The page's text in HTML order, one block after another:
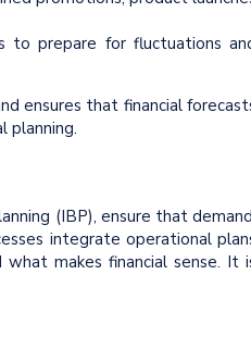
to prepare for fluctuations
ensures that financial
planning.
(IBP), ensure that
integrate operational
makes financial sense. It